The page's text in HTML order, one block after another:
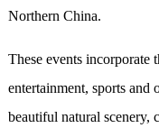
Northern China.
These events incorporate
entertainment, sports and
beautiful natural scenery,